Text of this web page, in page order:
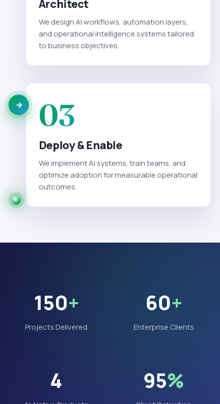
Architect
We design AI workflows, automation layers,
and operational intelligence systems tailored
to business objectives.
03
Deploy & Enable
We implement AI systems, train teams, and
optimize adoption for measurable operational
outcomes.
150+
Projects Delivered
60+
Enterprise Clients
4 95%